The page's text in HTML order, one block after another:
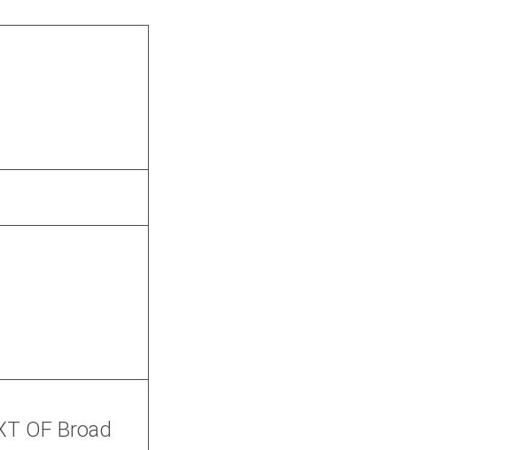
OF Broad